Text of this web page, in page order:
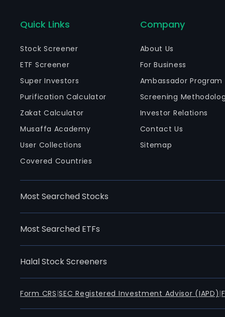
Quick Links
Stock Screener
ETF Screener
Super Investors
Purification Calculator
Zakat Calculator
Musaffa Academy
User Collections
Covered Countries
Company
About Us
For Business
Ambassador Program
Screening
Investor Relations
Contact Us
Sitemap
Most Searched Stocks
Most Searched ETFs
Halal Stock Screeners
Form CRS |SEC Registered Investment Advisor (IAPD) |